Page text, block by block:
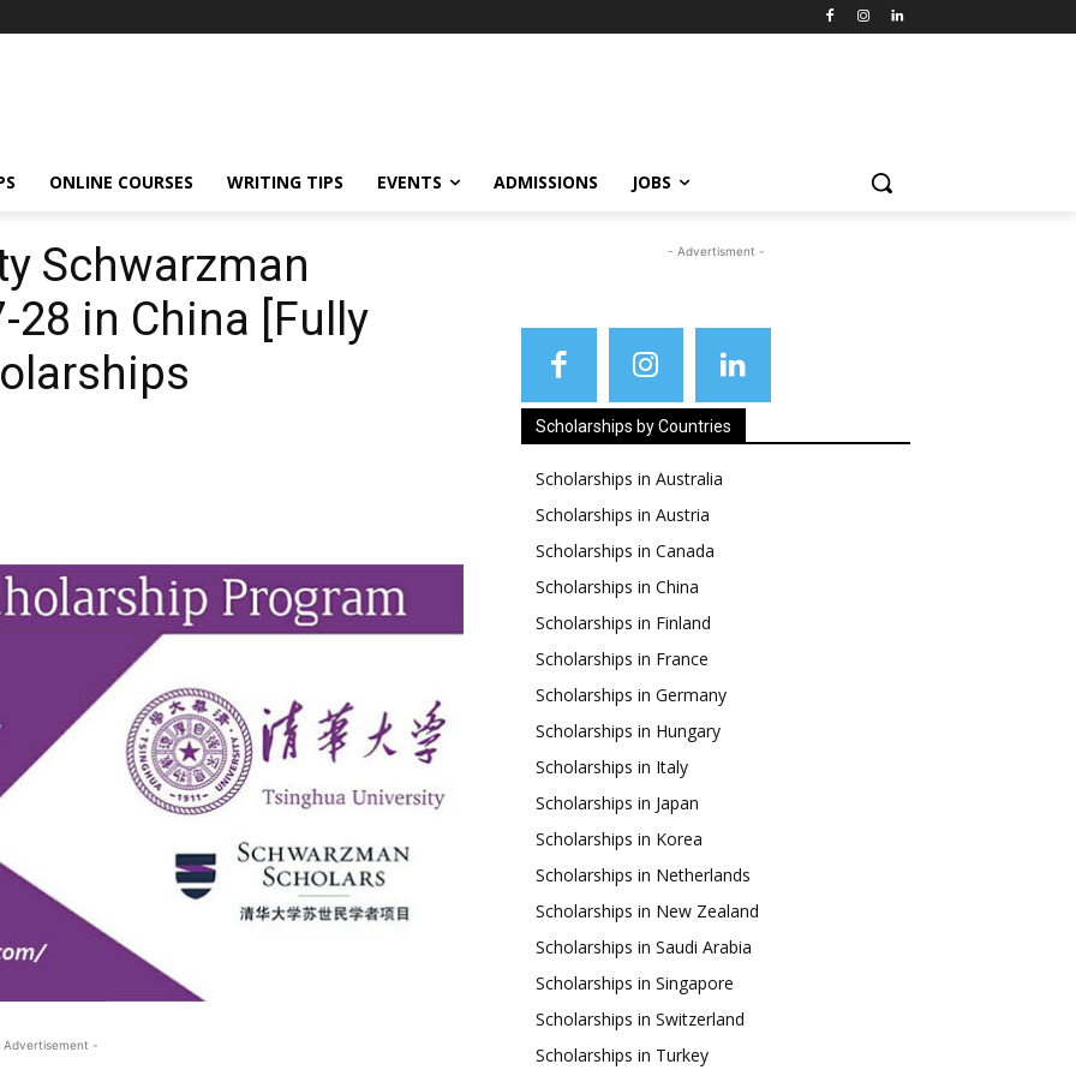
ONLINE COURSES WRITING TIPS EVENTS ADMISSIONS JOBS
Schwarzman
in China [Fully
-
- Advertisment -
Scholarships by Countries
Scholarships in Australia
Scholarships in Austria
Scholarships in Canada
Scholarships in China
Scholarships in Finland
Scholarships in France
Scholarships in Germany
Scholarships in Hungary
Scholarships in Italy
Scholarships in Japan
Scholarships in Korea
Scholarships in Netherlands
Scholarships in New Zealand
Scholarships in Saudi Arabia
Scholarships in Singapore
Scholarships in Switzerland
Scholarships in Turkey